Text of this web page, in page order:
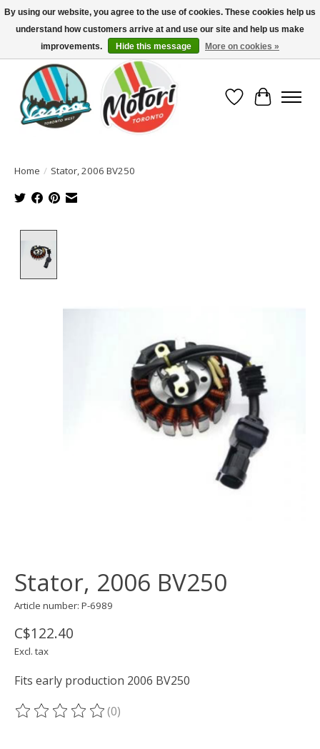
North America's Oldest Factory Authorized Dealer - (416) 588-8377..................
SIGN UP/LOG IN TO DISPLAY PRICING
Wish List
Cart
Home / Stator, 2006 BV250
Stator, 2006 BV250
Article number: P-6989
C$122.40
Excl. tax
Fits early production 2006 BV250
The rating of this product is
(0)
By using our website, you agree to the use of cookies. These cookies help us
understand how customers arrive at and use our site and help us make
improvements.
Hide this message More on cookies »